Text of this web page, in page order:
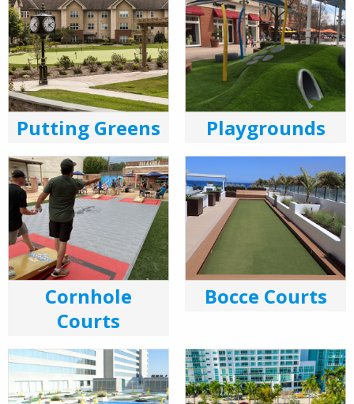
Putting Greens Playgrounds
Cornhole
Courts
Bocce Courts